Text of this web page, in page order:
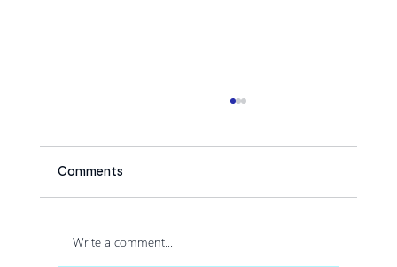
Comments
Write a comment...